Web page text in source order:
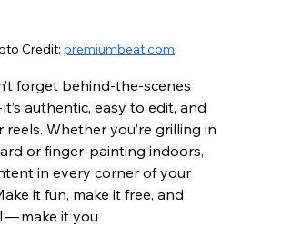
Credit: premiumbeat.com
forget behind-the-scenes
it’s authentic, easy to edit, and
Whether you’re grilling in
or finger-painting indoors,
in every corner of your
it fun, make it free, and
— make it you